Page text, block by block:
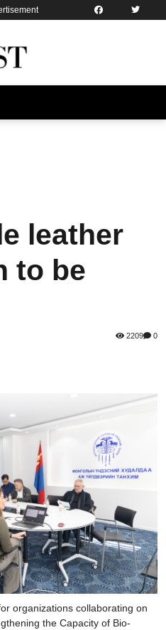
leather
to be
2209 0
organizations collaborating on
the Capacity of Bio-